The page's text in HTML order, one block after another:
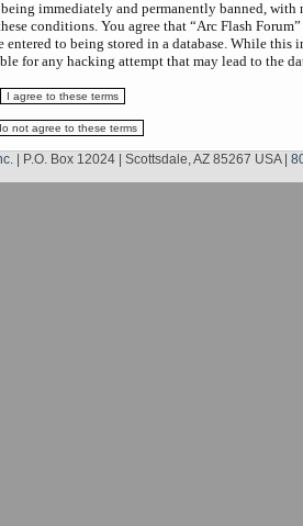
immediately and permanently banned,
conditions. You agree that “Arc Flash
to being stored in a database. While
for any hacking attempt that may lead to the
| P.O. Box 12024 | Scottsdale, AZ 85267 USA |